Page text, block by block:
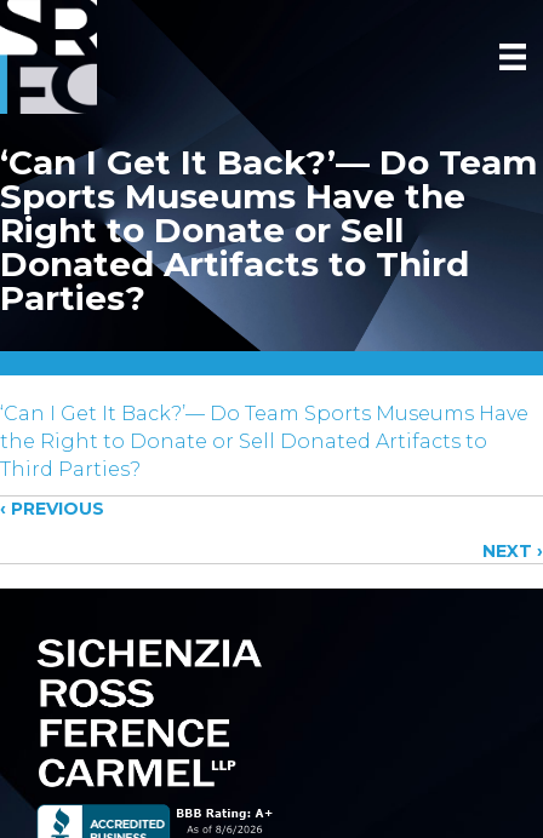
‘Can I Get It Back?’— Do Team
Sports Museums Have the
Right to Donate or Sell
Donated Artifacts to Third
Parties?
‘Can I Get It Back?’— Do Team Sports Museums Have
the Right to Donate or Sell Donated Artifacts to
Third Parties?
Posts
navigation
‹ PREVIOUS
NEXT ›